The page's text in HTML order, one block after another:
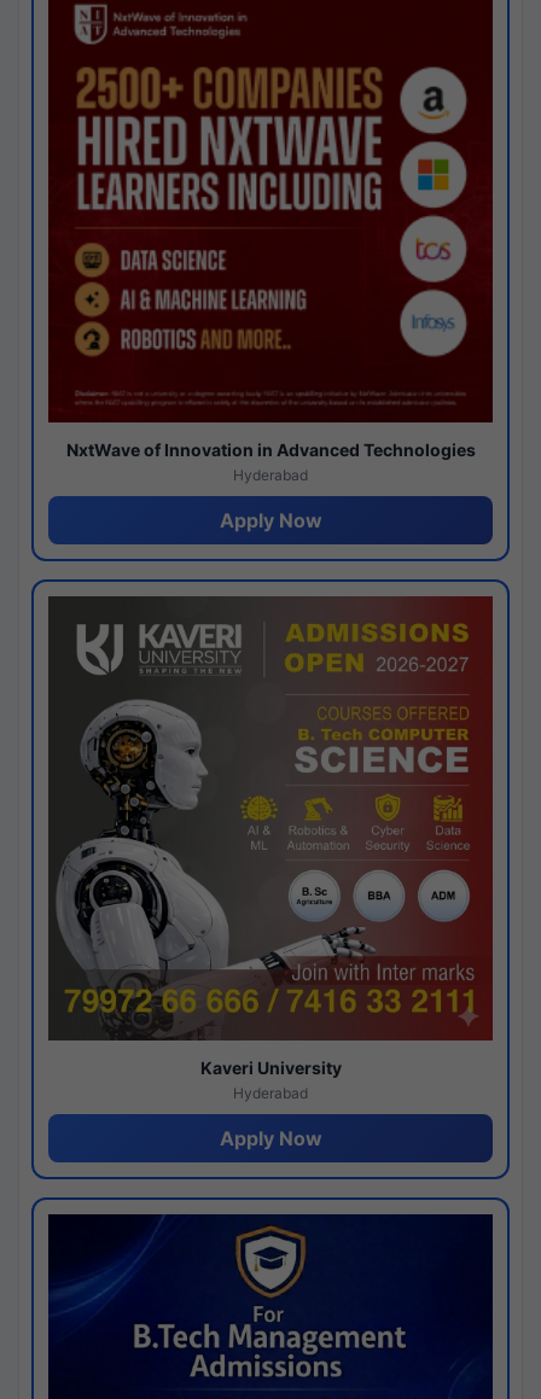
NxtWave of Innovation in Advanced Technologies
Hyderabad
Apply Now
Kaveri University
Hyderabad
Apply Now